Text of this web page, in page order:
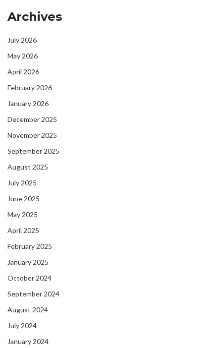
Archives
July 2026
May 2026
April 2026
February 2026
January 2026
December 2025
November 2025
September 2025
August 2025
July 2025
June 2025
May 2025
April 2025
February 2025
January 2025
October 2024
September 2024
August 2024
July 2024
January 2024